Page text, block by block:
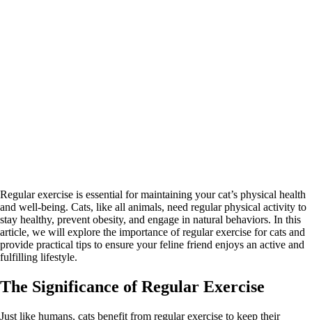
Regular exercise is essential for maintaining your cat’s physical health
and well-being. Cats, like all animals, need regular physical activity to
stay healthy, prevent obesity, and engage in natural behaviors. In this
article, we will explore the importance of regular exercise for cats and
provide practical tips to ensure your feline friend enjoys an active and
fulfilling lifestyle.
The Significance of Regular Exercise
Just like humans, cats benefit from regular exercise to keep their